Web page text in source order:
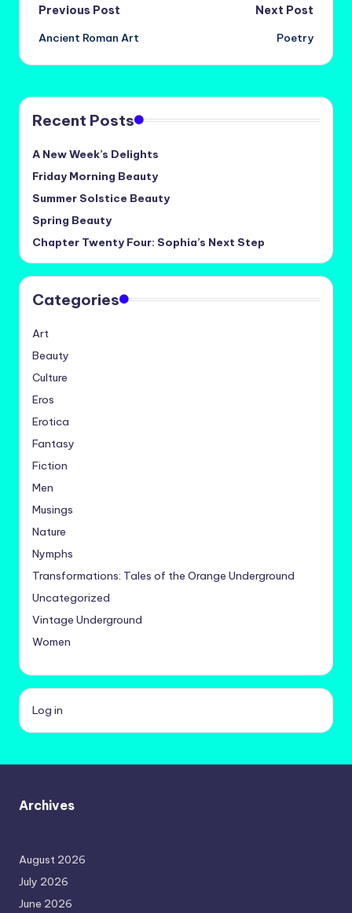
Post
navigation
Previous Post
Ancient Roman Art
Next Post
Poetry
Recent Posts
A New Week’s Delights
Friday Morning Beauty
Summer Solstice Beauty
Spring Beauty
Chapter Twenty Four: Sophia’s Next Step
Categories
Art
Beauty
Culture
Eros
Erotica
Fantasy
Fiction
Men
Musings
Nature
Nymphs
Transformations: Tales of the Orange Underground
Uncategorized
Vintage Underground
Women
Log in
Archives
August 2026
July 2026
June 2026